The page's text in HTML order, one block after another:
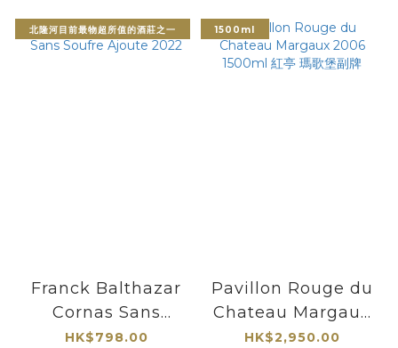
北隆河目前最物超所值的酒莊之一
Franck Balthazar
Cornas Sans
Soufre Ajoute 2022
HK$798.00
1500ml
Pavillon Rouge du
Chateau Margaux
2006 1500ml 紅亭
HK$2,950.00